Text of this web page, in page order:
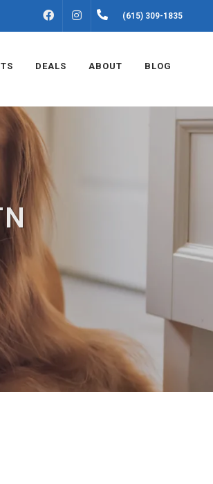
FACEBOOKINSTAGRAM(615) 309-1835
DEALS ABOUT BLOG